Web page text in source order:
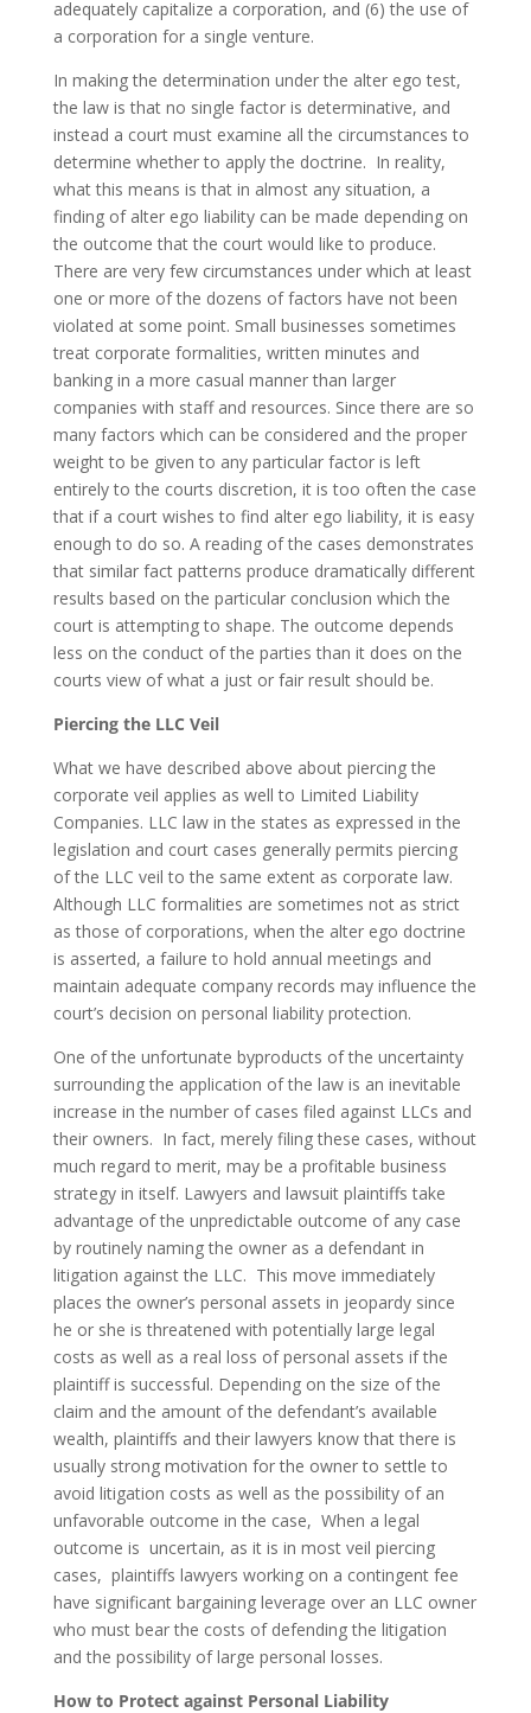
adequately capitalize a corporation, and (6) the use of
a corporation for a single venture.
In making the determination under the alter ego test,
the law is that no single factor is determinative, and
instead a court must examine all the circumstances to
determine whether to apply the doctrine. In reality,
what this means is that in almost any situation, a
finding of alter ego liability can be made depending on
the outcome that the court would like to produce.
There are very few circumstances under which at least
one or more of the dozens of factors have not been
violated at some point. Small businesses sometimes
treat corporate formalities, written minutes and
banking in a more casual manner than larger
companies with staff and resources. Since there are so
many factors which can be considered and the proper
weight to be given to any particular factor is left
entirely to the courts discretion, it is too often the case
that if a court wishes to find alter ego liability, it is easy
enough to do so. A reading of the cases demonstrates
that similar fact patterns produce dramatically different
results based on the particular conclusion which the
court is attempting to shape. The outcome depends
less on the conduct of the parties than it does on the
courts view of what a just or fair result should be.
Piercing the LLC Veil
What we have described above about piercing the
corporate veil applies as well to Limited Liability
Companies. LLC law in the states as expressed in the
legislation and court cases generally permits piercing
of the LLC veil to the same extent as corporate law.
Although LLC formalities are sometimes not as strict
as those of corporations, when the alter ego doctrine
is asserted, a failure to hold annual meetings and
maintain adequate company records may influence the
court’s decision on personal liability protection.
One of the unfortunate byproducts of the uncertainty
surrounding the application of the law is an inevitable
increase in the number of cases filed against LLCs and
their owners. In fact, merely filing these cases, without
much regard to merit, may be a profitable business
strategy in itself. Lawyers and lawsuit plaintiffs take
advantage of the unpredictable outcome of any case
by routinely naming the owner as a defendant in
litigation against the LLC. This move immediately
places the owner’s personal assets in jeopardy since
he or she is threatened with potentially large legal
costs as well as a real loss of personal assets if the
plaintiff is successful. Depending on the size of the
claim and the amount of the defendant’s available
wealth, plaintiffs and their lawyers know that there is
usually strong motivation for the owner to settle to
avoid litigation costs as well as the possibility of an
unfavorable outcome in the case, When a legal
outcome is uncertain, as it is in most veil piercing
cases, plaintiffs lawyers working on a contingent fee
have significant bargaining leverage over an LLC owner
who must bear the costs of defending the litigation
and the possibility of large personal losses.
How to Protect against Personal Liability